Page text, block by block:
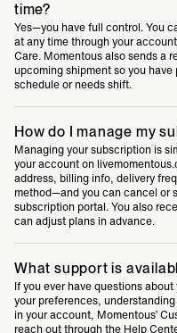
time?
Yes—you have full control. You
at any time through your
Care. Momentous also sends a
upcoming shipment so you
schedule or needs shift.
How do I manage my
Managing your subscription is
your account on
address, billing info, delivery
method—and you can cancel or
subscription portal. You also
can adjust plans in advance.
What support is
If you ever have questions
your preferences,
in your account, Momentous’
reach out through the Help